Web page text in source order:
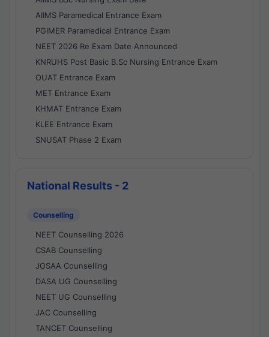
AIIMS Paramedical Entrance Exam
PGIMER Paramedical Entrance Exam
NEET 2026 Re Exam Date Announced
KNRUHS Post Basic B.Sc Nursing Entrance Exam
OUAT Entrance Exam
MET Entrance Exam
KHMAT Entrance Exam
KLEE Entrance Exam
SNUSAT Phase 2 Exam
National Results - 2
Counselling
NEET Counselling 2026
CSAB Counselling
JOSAA Counselling
DASA UG Counselling
NEET UG Counselling
JAC Counselling
TANCET Counselling